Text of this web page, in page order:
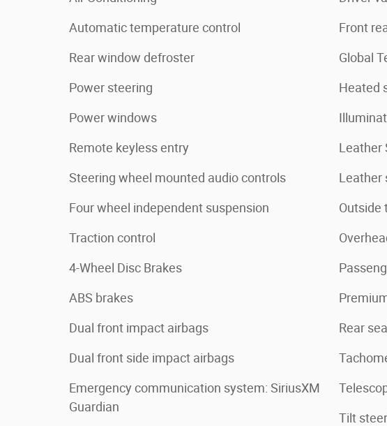
Automatic temperature control
Rear window defroster
Power steering
Power windows
Remote keyless entry
Steering wheel mounted audio controls
Four wheel independent suspension
Traction control
4-Wheel Disc Brakes
ABS brakes
Dual front impact airbags
Dual front side impact airbags
Emergency communication system: SiriusXM
Guardian
Front
Global
Heated
Leather
Leather
Outside
Rear
Tilt